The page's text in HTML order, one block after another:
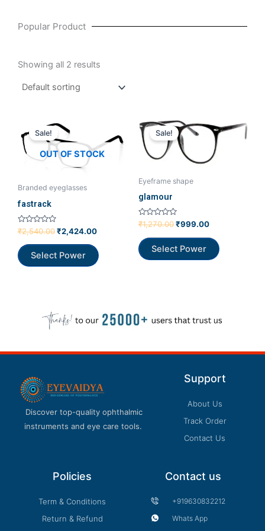
Popular Product
Showing all 2 results
OUT OF STOCK
Sale!
Branded eyeglasses
fastrack
Rated
0
out
of
5
₹2,540.00
price
was:
₹2,540.00.
₹2,424.00
₹2,424.00.
Select Power
Sale!
Eyeframe shape
glamour
Rated
0
out
of
5
₹1,270.00
Original
price
was:
₹1,270.00.
₹999.00
price
is:
₹999.00.
Select Power
Discover top-quality ophthalmic
instruments and eye care tools.
Support
About Us
Track Order
Contact Us
Policies
Term & Conditions
Return & Refund
Contact us
+919630832212
Whats App